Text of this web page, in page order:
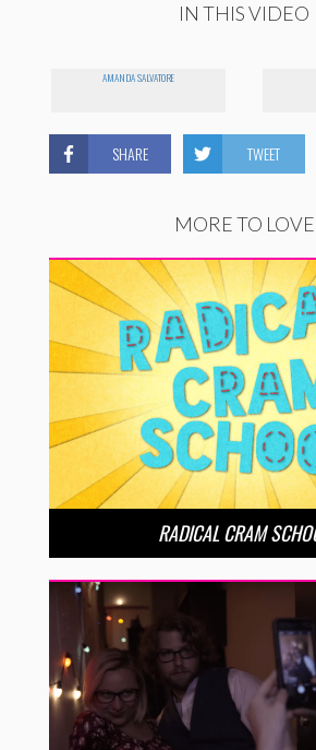
IN THIS VIDEO
AMANDA SALVATORE
SHARE TWEET
MORE TO LOVE
RADICAL CRAM